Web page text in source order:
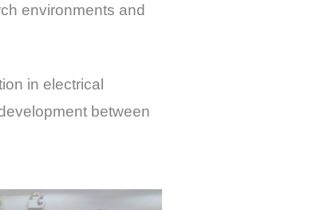
environments and
in electrical
between